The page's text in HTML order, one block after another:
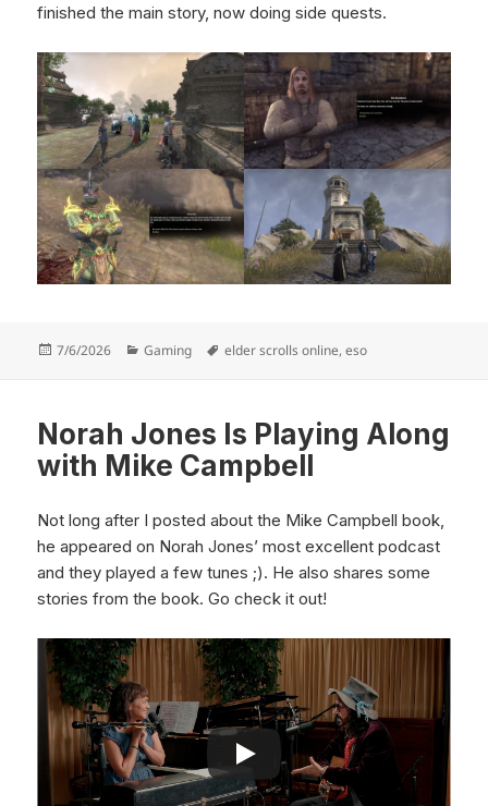
finished the main story, now doing side quests.
Posted
7/6/2026 Categories
Gaming Tags
elder scrolls online,eso
Norah Jones Is Playing Along
with Mike Campbell
Not long after I posted about the Mike Campbell book,
he appeared on Norah Jones’ most excellent podcast
and they played a few tunes ;). He also shares some
stories from the book. Go check it out!